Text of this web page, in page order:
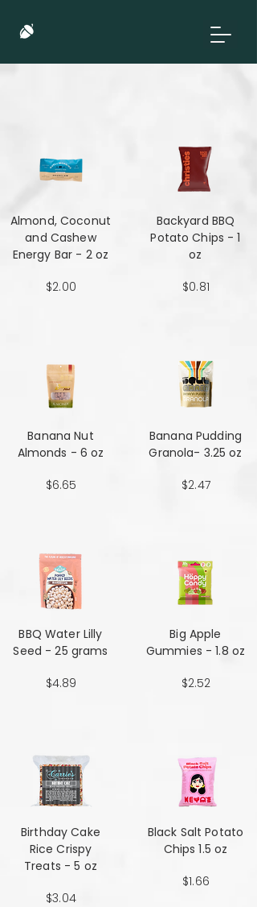
Almond, Coconut
and Cashew
Energy Bar - 2 oz
$2.00
Banana Nut
Almonds - 6 oz
$6.65
BBQ Water Lilly
Seed - 25 grams
$4.89
Birthday Cake
Rice Crispy
Treats - 5 oz
$3.04
Backyard BBQ
Potato Chips - 1
oz
$0.81
Banana Pudding
Granola- 3.25 oz
$2.47
Big Apple
Gummies - 1.8 oz
$2.52
Black Salt Potato
Chips 1.5 oz
$1.66